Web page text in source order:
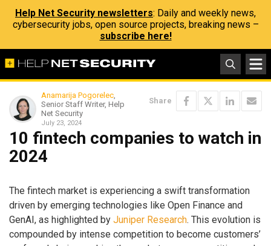
Help Net Security newsletters: Daily and weekly news,
cybersecurity jobs, open source projects, breaking news –
subscribe here!
Anamarija Pogorelec,
Senior Staff Writer, Help
Net Security
July 23, 2024
Share
10 fintech companies to watch in
2024
The fintech market is experiencing a swift transformation
driven by emerging technologies like Open Finance and
GenAI, as highlighted by Juniper Research. This evolution is
compounded by intense competition to become customers’